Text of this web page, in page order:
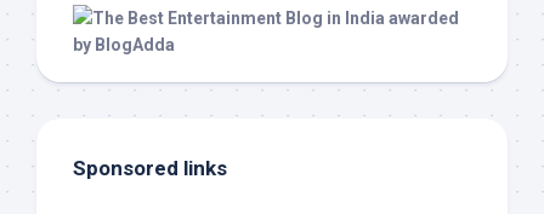
Sponsored links